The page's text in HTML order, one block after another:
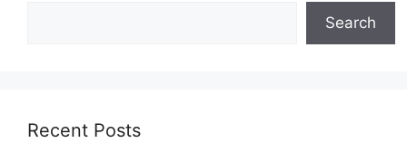
Search
Recent Posts